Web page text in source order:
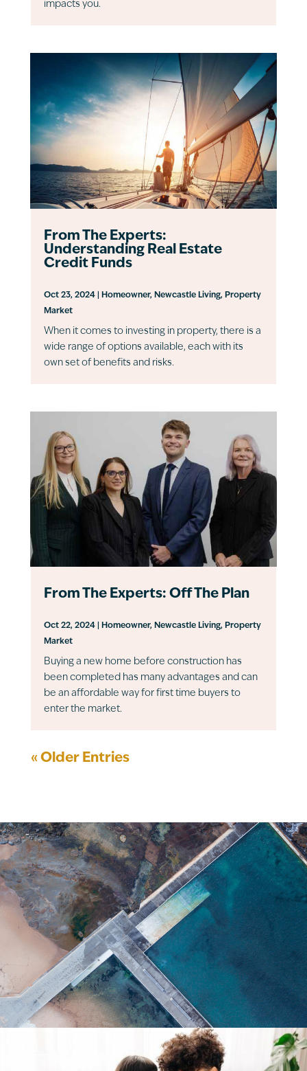
impacts you.
From The Experts:
Understanding Real Estate
Credit Funds
Oct 23, 2024| Homeowner, Newcastle Living, Property
Market
When it comes to investing in property, there is a
wide range of options available, each with its
own set of benefits and risks.
From The Experts: Off The Plan
Oct 22, 2024| Homeowner, Newcastle Living, Property
Market
Buying a new home before construction has
been completed has many advantages and can
be an affordable way for first time buyers to
enter the market.
« Older Entries